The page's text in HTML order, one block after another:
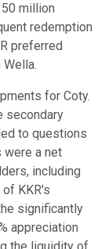
million
redemption
preferred
for Coty.
secondary
to questions
were a net
including
KKR's
significantly
appreciation